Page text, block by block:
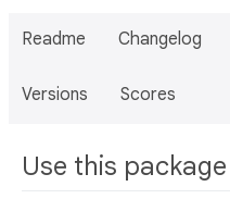
Readme Changelog
Versions Scores
Use this